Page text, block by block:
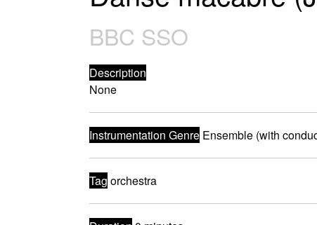
BBC SSO
Description
None
Instrumentation GenreEnsemble (with
Tag orchestra